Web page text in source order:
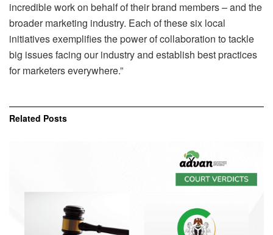
incredible work on behalf of their brand members – and the
broader marketing industry. Each of these six local
initiatives exemplifies the power of collaboration to tackle
big issues facing our industry and establish best practices
for marketers everywhere.”
Related Posts